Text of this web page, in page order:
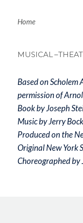
Home
MUSICAL
Based on Scholem
permission of
Book by Joseph
Music by Jerry
Produced on the
Original New York
Choreographed by